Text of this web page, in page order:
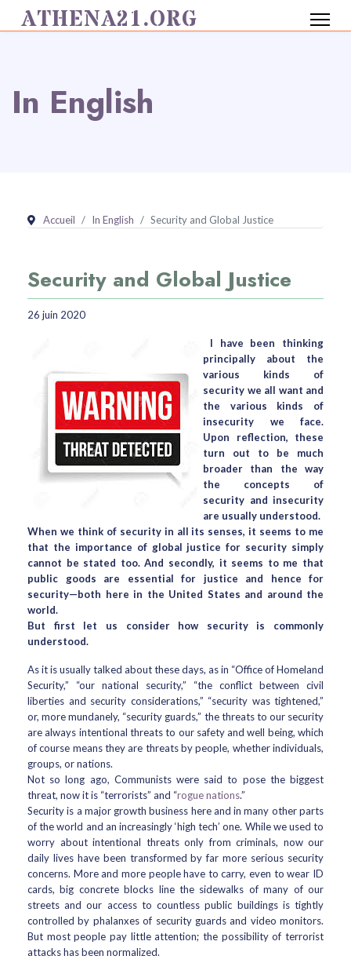
ATHENA21.ORG
In English
Accueil In English Security and Global Justice
Security and Global Justice
26 juin 2020
I have been thinking
principally about the
various kinds of
security we all want and
the various kinds of
insecurity we face.
Upon reflection, these
turn out to be much
broader than the way
the concepts of
security and insecurity
are usually understood.
When we think of security in all its senses, it seems to me
that the importance of global justice for security simply
cannot be stated too. And secondly, it seems to me that
public goods are essential for justice and hence for
security—both here in the United States and around the
world.
But first let us consider how security is commonly
understood.
As it is usually talked about these days, as in “Office of Homeland
Security,” “our national security,” “the conflict between civil
liberties and security considerations,” “security was tightened,”
or, more mundanely, “security guards,” the threats to our security
are always intentional threats to our safety and well being, which
of course means they are threats by people, whether individuals,
groups, or nations.
Not so long ago, Communists were said to pose the biggest
threat, now it is “terrorists” and “rogue nations.”
Security is a major growth business here and in many other parts
of the world and an increasingly ‘high tech’ one. While we used to
worry about intentional threats only from criminals, now our
daily lives have been transformed by far more serious security
concerns. More and more people have to carry, even to wear ID
cards, big concrete blocks line the sidewalks of many of our
streets and our access to countless public buildings is tightly
controlled by phalanxes of security guards and video monitors.
But most people pay little attention; the possibility of terrorist
attacks has been normalized.